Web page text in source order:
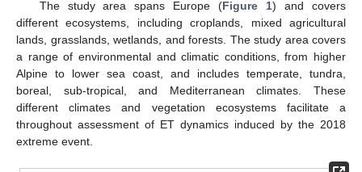
The study area spans Europe (Figure 1) and covers
different ecosystems, including croplands, mixed agricultural
lands, grasslands, wetlands, and forests. The study area covers
a range of environmental and climatic conditions, from higher
Alpine to lower sea coast, and includes temperate, tundra,
boreal, sub-tropical, and Mediterranean climates. These
different climates and vegetation ecosystems facilitate a
throughout assessment of ET dynamics induced by the 2018
extreme event.